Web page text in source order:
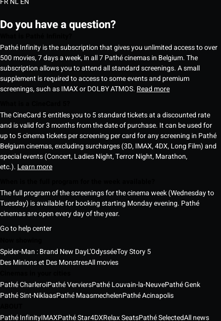
Do you have a question?
Pathé Infinity is the subscription that gives you unlimited access to over
500 movies, 7 days a week, in all 7 Pathé cinemas in Belgium. The
subscription allows you to attend all standard screenings. A small
supplement is required to access to some events and premium
screenings, such as IMAX or DOLBY ATMOS. Read more
The CineCard 5 entitles you to 5 standard tickets at a discounted rate
and is valid for 3 months from the date of purchase. It can be used for
up to 5 cinema tickets per screening per card for any screening in Pathé
Belgium cinemas, excluding surcharges (3D, IMAX, 4DX, Long Film) and
special events (Concert, Ladies Night, Terror Night, Marathon,
etc.). Learn more
The full program of the screenings for the cinema week (Wednesday to
Tuesday) is available for booking starting Monday evening. Pathé
cinemas are open every day of the year.
Go to help center
Spider-Man : Brand New DayL'OdysséeToy Story 5
Des Minions et Des MonstresAll movies
Pathé CharleroiPathé VerviersPathé Louvain-la-NeuvePathé Genk
Pathé Sint-NiklaasPathé MaasmechelenPathé Acinapolis
Pathé InfinityIMAXPathé Star4DXRelax SeatsPathé SelectedAll news